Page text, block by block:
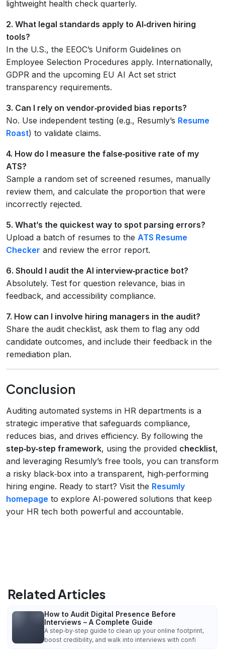
lightweight health check quarterly.
2. What legal standards apply to AI‑driven hiring
tools?
In the U.S., the EEOC’s Uniform Guidelines on
Employee Selection Procedures apply. Internationally,
GDPR and the upcoming EU AI Act set strict
transparency requirements.
3. Can I rely on vendor‑provided bias reports?
No. Use independent testing (e.g., Resumly’s Resume
Roast) to validate claims.
4. How do I measure the false‑positive rate of my
ATS?
Sample a random set of screened resumes, manually
review them, and calculate the proportion that were
incorrectly rejected.
5. What’s the quickest way to spot parsing errors?
Upload a batch of resumes to the ATS Resume
Checker and review the error report.
6. Should I audit the AI interview‑practice bot?
Absolutely. Test for question relevance, bias in
feedback, and accessibility compliance.
7. How can I involve hiring managers in the audit?
Share the audit checklist, ask them to flag any odd
candidate outcomes, and include their feedback in the
remediation plan.
Conclusion
Auditing automated systems in HR departments is a
strategic imperative that safeguards compliance,
reduces bias, and drives efficiency. By following the
step‑by‑step framework, using the provided checklist,
and leveraging Resumly’s free tools, you can transform
a risky black‑box into a transparent, high‑performing
hiring engine. Ready to start? Visit the Resumly
homepage to explore AI‑powered solutions that keep
your HR tech both powerful and accountable.
Related Articles
How to Audit Digital Presence Before
Interviews – A Complete Guide
A step‑by‑step guide to clean up your online footprint,
boost credibility, and walk into interviews with confi